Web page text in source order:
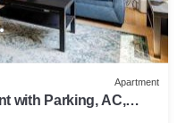
Apartment
with Parking, AC,